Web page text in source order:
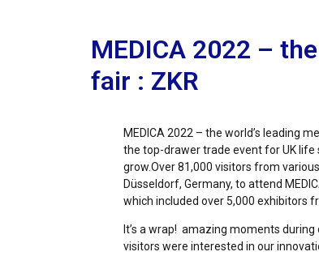
MEDICA 2022 –
fair : ZKR
MEDICA 2022 – the world’s leading
the top-drawer trade event for UK
grow.Over 81,000 visitors from
Düsseldorf, Germany, to attend
which included over 5,000 exhibitors
It’s a wrap! amazing moments
visitors were interested in our